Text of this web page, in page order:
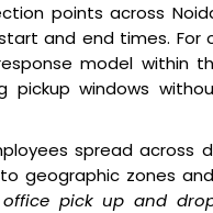
points across
and end times. For
model within
pickup windows
spread
geographic zones
office pick up and